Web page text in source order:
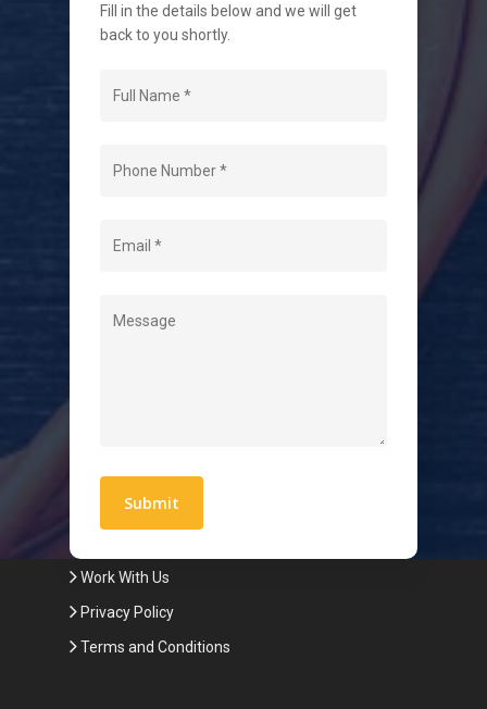
Fill in the details below and we will get
back to you shortly.
Home
Level 2 Electrician
Work With Us
Privacy Policy
Terms and Conditions